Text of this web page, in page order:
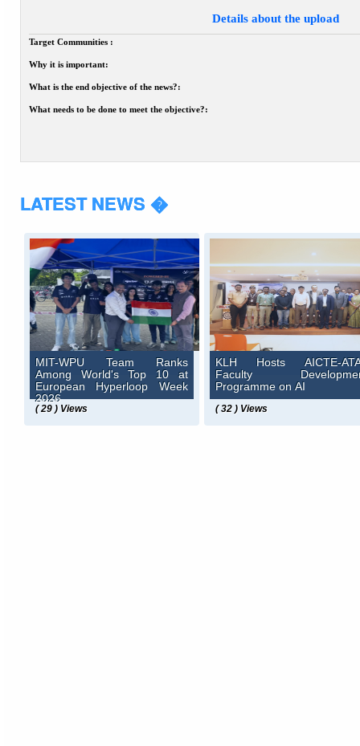
Details about the upload
Target Communities :
Why it is important:
What is the end objective of the news?:
What needs to be done to meet the objective?:
LATEST NEWS �
MIT-WPU Team Ranks
Among World's Top 10 at
European Hyperloop Week
2026
( 29 ) Views
KLH Hosts AICTE-
Faculty
Programme on AI
( 32 ) Views